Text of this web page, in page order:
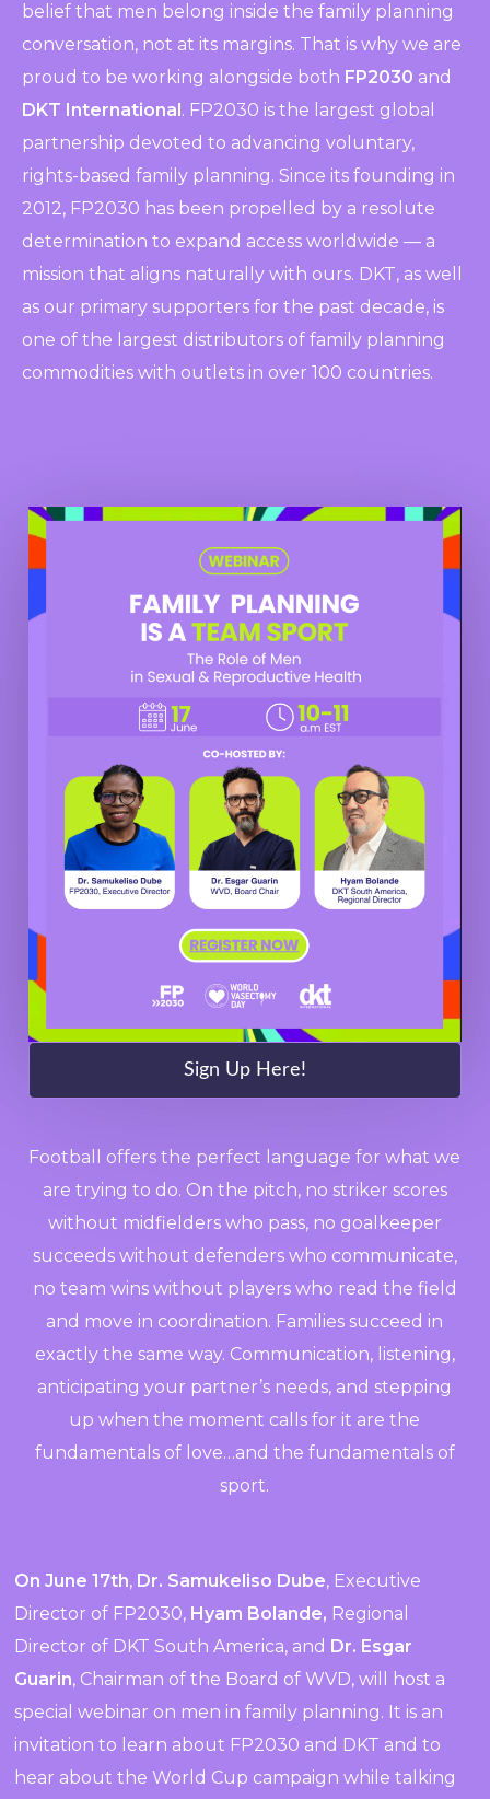
belief that men belong inside the family planning
conversation, not at its margins. That is why we are
proud to be working alongside both FP2030 and
DKT International . FP2030 is the largest global
partnership devoted to advancing voluntary,
rights-based family planning. Since its founding in
2012, FP2030 has been propelled by a resolute
determination to expand access worldwide — a
mission that aligns naturally with ours. DKT, as well
as our primary supporters for the past decade, is
one of the largest distributors of family planning
commodities with outlets in over 100 countries.
Sign Up Here!
Football offers the perfect language for what we
are trying to do. On the pitch, no striker scores
without midfielders who pass, no goalkeeper
succeeds without defenders who communicate,
no team wins without players who read the field
and move in coordination. Families succeed in
exactly the same way. Communication, listening,
anticipating your partner’s needs, and stepping
up when the moment calls for it are the
fundamentals of love…and the fundamentals of
sport.
On June 17th, Dr. Samukeliso Dube, Executive
Director of FP2030, Hyam Bolande, Regional
Director of DKT South America, and Dr. Esgar
Guarin, Chairman of the Board of WVD, will host a
special webinar on men in family planning. It is an
invitation to learn about FP2030 and DKT and to
hear about the World Cup campaign while talking